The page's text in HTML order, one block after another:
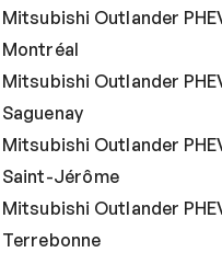
Mitsubishi Outlander
Montréal
Mitsubishi Outlander
Saguenay
Mitsubishi Outlander
Saint-Jérôme
Mitsubishi Outlander
Terrebonne